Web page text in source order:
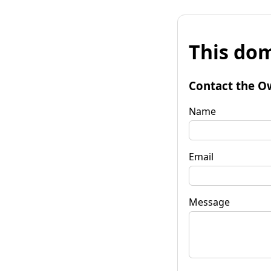
This
Contact the
Name
Email
Message